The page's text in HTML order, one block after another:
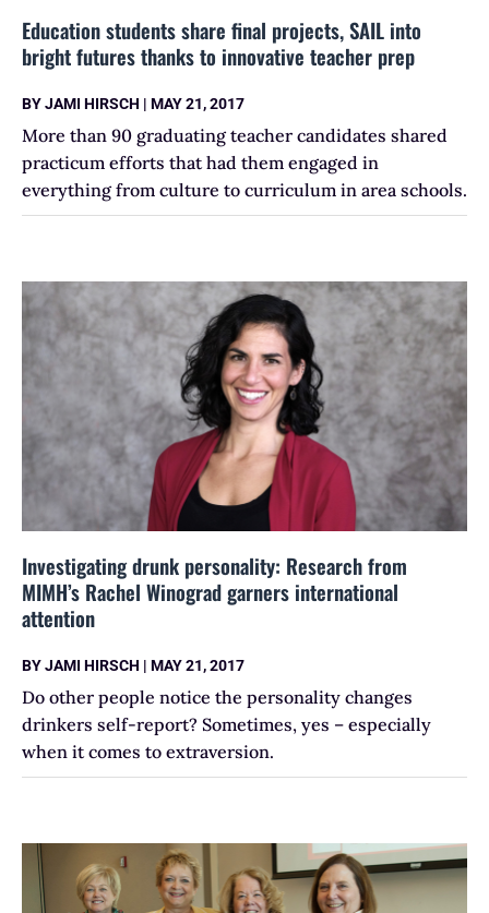
Education students share final projects, SAIL into
bright futures thanks to innovative teacher prep
BYJAMI HIRSCH | MAY 21, 2017
More than 90 graduating teacher candidates shared
practicum efforts that had them engaged in
everything from culture to curriculum in area schools.
Investigating drunk personality: Research from
MIMH’s Rachel Winograd garners international
attention
BYJAMI HIRSCH | MAY 21, 2017
Do other people notice the personality changes
drinkers self-report? Sometimes, yes – especially
when it comes to extraversion.